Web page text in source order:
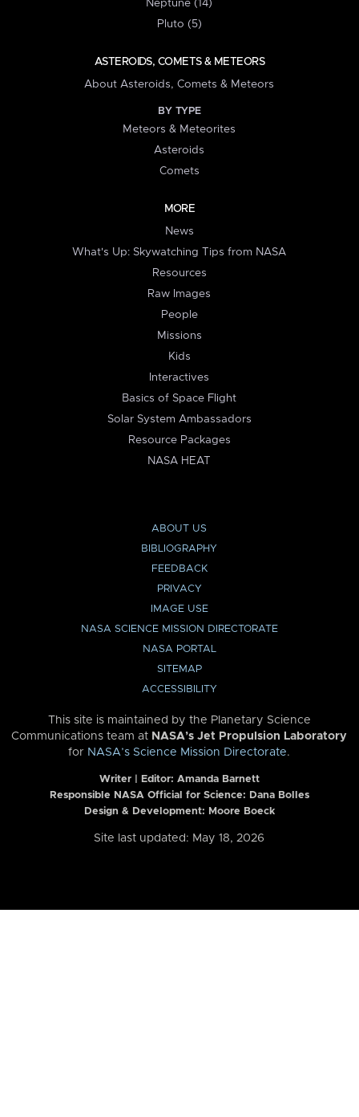
Neptune (14)
Pluto (5)
ASTEROIDS, COMETS & METEORS
About Asteroids, Comets & Meteors
BY TYPE
Meteors & Meteorites
Asteroids
Comets
MORE
News
What's Up: Skywatching Tips from NASA
Resources
Raw Images
People
Missions
Kids
Interactives
Basics of Space Flight
Solar System Ambassadors
Resource Packages
NASA HEAT
ABOUT US
BIBLIOGRAPHY
FEEDBACK
PRIVACY
IMAGE USE
NASA SCIENCE MISSION DIRECTORATE
NASA PORTAL
SITEMAP
ACCESSIBILITY
This site is maintained by the Planetary Science
Communications team at NASA’s Jet Propulsion Laboratory
for NASA’s Science Mission Directorate.
Writer | Editor: Amanda Barnett
Responsible NASA Official for Science: Dana Bolles
Design & Development: Moore Boeck
Site last updated: May 18, 2026